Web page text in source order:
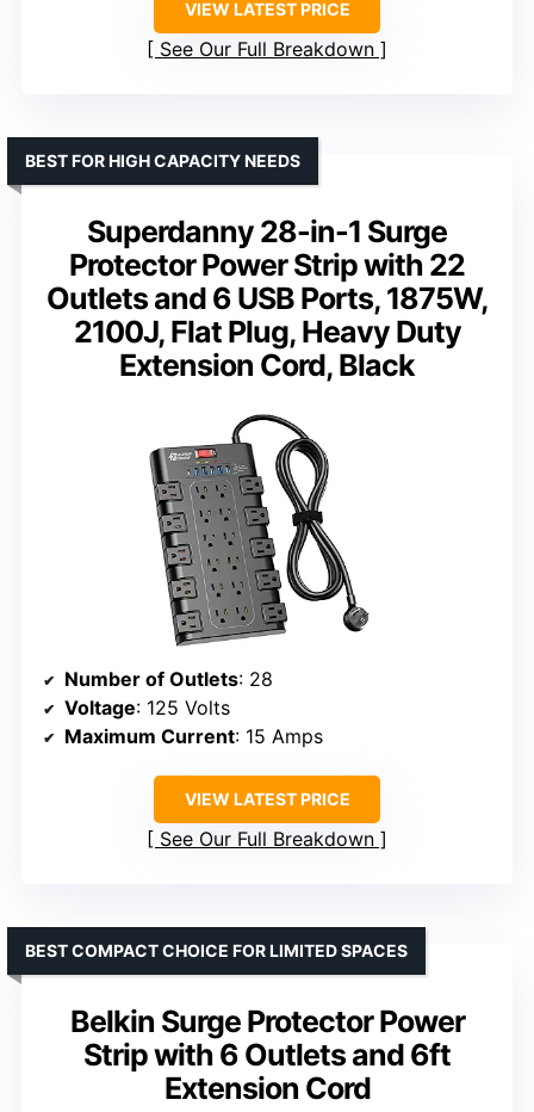
VIEW LATEST PRICE
See Our Full Breakdown
Superdanny 28-in-1 Surge
Protector Power Strip with 22
Outlets and 6 USB Ports, 1875W,
2100J, Flat Plug, Heavy Duty
Extension Cord, Black
BEST FOR HIGH CAPACITY NEEDS
Number of Outlets: 28
Voltage: 125 Volts
Maximum Current: 15 Amps
VIEW LATEST PRICE
See Our Full Breakdown
Belkin Surge Protector Power
Strip with 6 Outlets and 6ft
Extension Cord
BEST COMPACT CHOICE FOR LIMITED SPACES